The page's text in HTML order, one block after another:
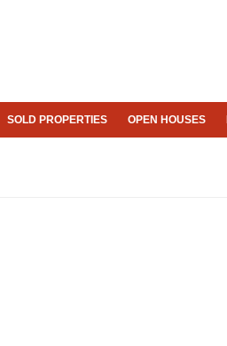
SOLD PROPERTIES OPEN HOUSES